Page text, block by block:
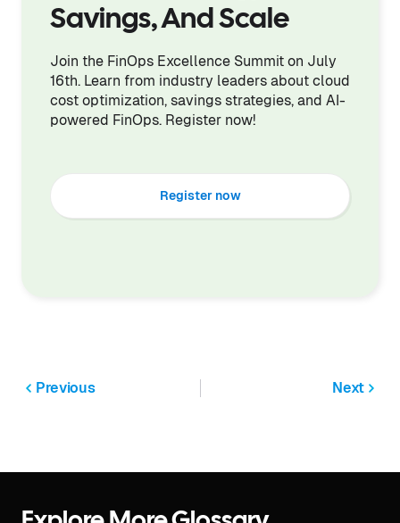
Savings, And Scale
Join the FinOps Excellence Summit on July
16th. Learn from industry leaders about cloud
cost optimization, savings strategies, and AI-
powered FinOps. Register now!
Register now
Previous Next